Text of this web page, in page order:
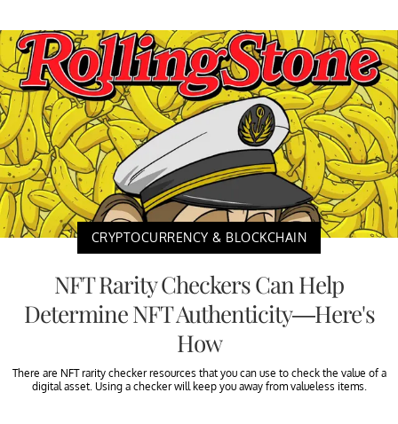
CRYPTOCURRENCY & BLOCKCHAIN
NFT Rarity Checkers Can Help
Determine NFT Authenticity—Here's
How
There are NFT rarity checker resources that you can use to check the value of a
digital asset. Using a checker will keep you away from valueless items.